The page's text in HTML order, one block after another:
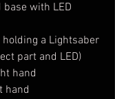
with LED
a Lightsaber
part and LED)
hand
hand